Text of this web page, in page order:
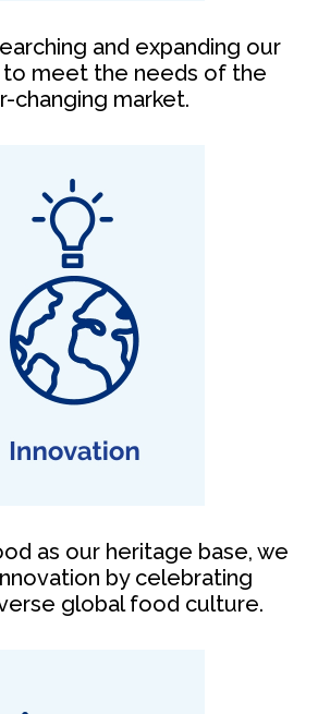
and expanding our
meet the needs of the
changing market.
as our heritage base, we
by celebrating
global food culture.